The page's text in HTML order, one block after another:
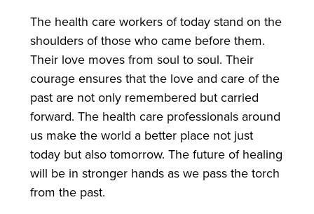
The health care workers of today stand on the
shoulders of those who came before them.
Their love moves from soul to soul. Their
courage ensures that the love and care of the
past are not only remembered but carried
forward. The health care professionals around
us make the world a better place not just
today but also tomorrow. The future of healing
will be in stronger hands as we pass the torch
from the past.